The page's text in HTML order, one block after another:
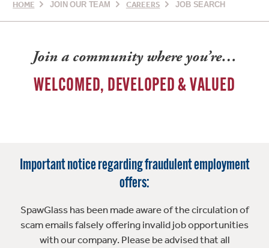
HOME JOIN OUR TEAM CAREERS JOB SEARCH
Join a community where you’re…
WELCOMED, DEVELOPED & VALUED
Important notice regarding fraudulent employment
offers:
SpawGlass has been made aware of the circulation of
scam emails falsely offering invalid job opportunities
with our company. Please be advised that all